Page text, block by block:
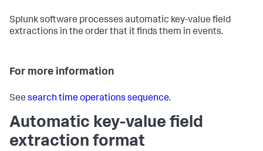
Splunk software processes automatic key-value field
extractions in the order that it finds them in events.
For more information
See search time operations sequence.
Automatic key-value field
extraction format